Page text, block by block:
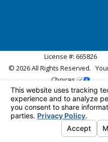
License #: 665826
© 2026 All Rights Reserved.
Choices
Site MapPrivacy PolicySite